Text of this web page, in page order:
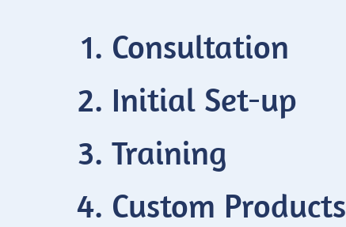
Consultation
Initial Set-up
Training
Custom Products